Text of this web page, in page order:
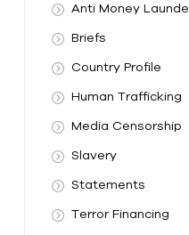
Rights
World
Anti Money
Briefs
Country Profile
Human Trafficking
Media Censorship
Slavery
Statements
Terror Financing